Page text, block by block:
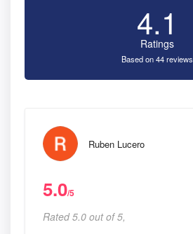
4.1
Ratings
Based on 44 reviews
Ruben Lucero
5.0/5
Rated 5.0 out of 5,